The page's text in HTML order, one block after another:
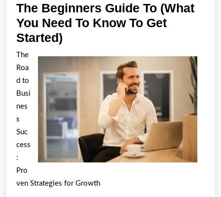
The Beginners Guide To (What
You Need To Know To Get
Started)
Guide
To
(What
You
Need
To
Know
Get
The
Roa
d to
Busi
nes
s
Suc
cess
:
Pro
ven Strategies for Growth